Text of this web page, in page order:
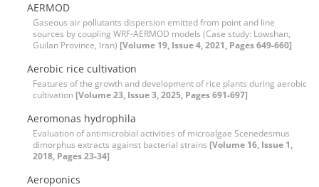
AERMOD
Gaseous air pollutants dispersion emitted from point and line
sources by coupling WRF-AERMOD models (Case study: Lowshan,
Guilan Province, Iran) [Volume 19, Issue 4, 2021, Pages 649-660]
Aerobic rice cultivation
Features of the growth and development of rice plants during aerobic
cultivation [Volume 23, Issue 3, 2025, Pages 691-697]
Aeromonas hydrophila
Evaluation of antimicrobial activities of microalgae Scenedesmus
dimorphus extracts against bacterial strains [Volume 16, Issue 1,
2018, Pages 23-34]
Aeroponics